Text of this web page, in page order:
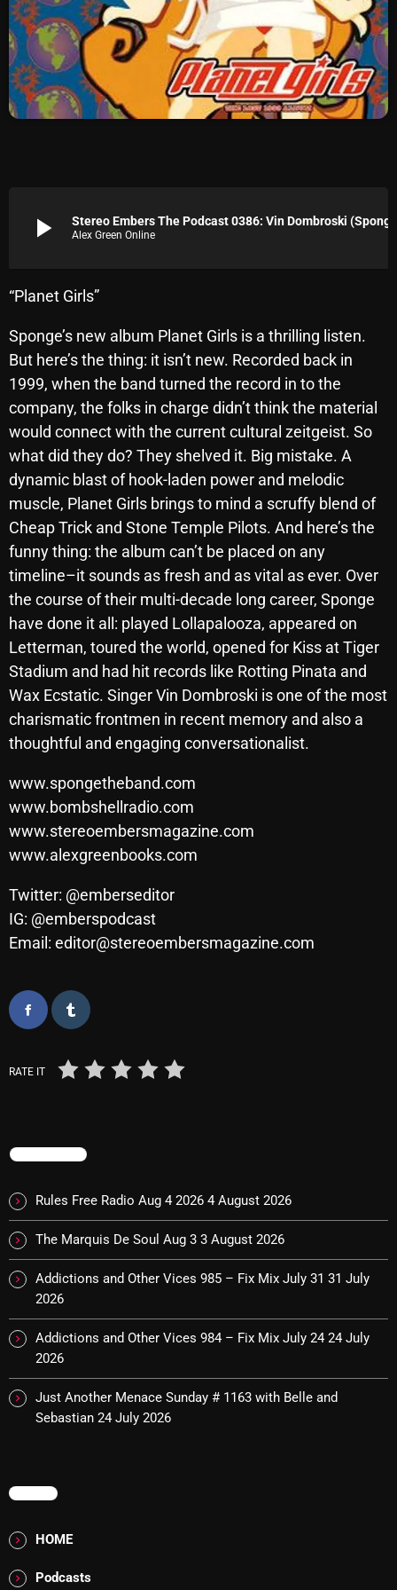
Archives
August 2026
July 2026
March 2026
December 2025
November 2025
October 2025
September 2025
August 2025
July 2025
June 2025
April 2025
March 2025
February 2025
January 2025
November 2024
October 2024
September 2024
August 2024
July 2024
May 2024
March 2024
January 2024
Categories
8 Days This Week
A Breath Of Fresh Air
Artists
Bombshell Radio
Business Drunk Radio
play_arrow Stereo Embers The Podcast 0386: Vin Dombroski
Alex Green Online
“Planet Girls”
Sponge’s new album Planet Girls is a thrilling listen.
But here’s the thing: it isn’t new. Recorded back in
1999, when the band turned the record in to the
company, the folks in charge didn’t think the material
would connect with the current cultural zeitgeist. So
what did they do? They shelved it. Big mistake. A
dynamic blast of hook-laden power and melodic
muscle, Planet Girls brings to mind a scruffy blend of
Cheap Trick and Stone Temple Pilots. And here’s the
funny thing: the album can’t be placed on any
timeline–it sounds as fresh and as vital as ever. Over
the course of their multi-decade long career, Sponge
have done it all: played Lollapalooza, appeared on
Letterman, toured the world, opened for Kiss at Tiger
Stadium and had hit records like Rotting Pinata and
Wax Ecstatic. Singer Vin Dombroski is one of the most
charismatic frontmen in recent memory and also a
thoughtful and engaging conversationalist.
www.spongetheband.com
www.bombshellradio.com
www.stereoembersmagazine.com
www.alexgreenbooks.com
Twitter: @emberseditor
IG: @emberspodcast
Email: editor@stereoembersmagazine.com
RATE IT
TRENDING
Rules Free Radio Aug 4 2026 4 August 2026
The Marquis De Soul Aug 3 3 August 2026
Addictions and Other Vices 985 – Fix Mix July 31 31 July
2026
Addictions and Other Vices 984 – Fix Mix July 24 24 July
2026
Just Another Menace Sunday # 1163 with Belle and
Sebastian 24 July 2026
MENU
HOME
Podcasts